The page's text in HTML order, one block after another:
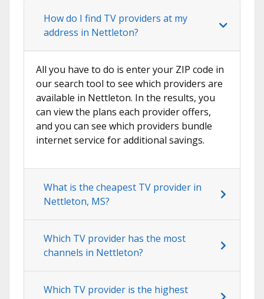
How do I find TV providers at my
address in Nettleton?
All you have to do is enter your ZIP code in
our search tool to see which providers are
available in Nettleton. In the results, you
can view the plans each provider offers,
and you can see which providers bundle
internet service for additional savings.
What is the cheapest TV provider in
Nettleton, MS?
Which TV provider has the most
channels in Nettleton?
Which TV provider is the highest